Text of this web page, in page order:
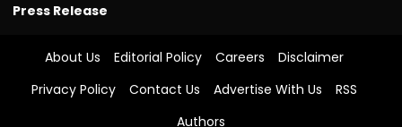
Press Release
About Us Editorial Policy Careers
Disclaimer
Privacy Policy
Contact Us Advertise With Us
RSS
Authors